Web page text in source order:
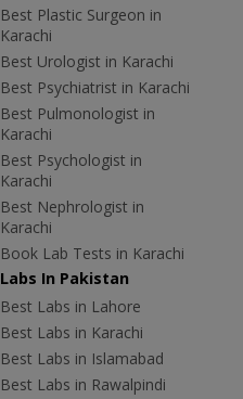
Best Plastic Surgeon in
Karachi
Best Urologist in Karachi
Best Psychiatrist in Karachi
Best Pulmonologist in
Karachi
Best Psychologist in
Karachi
Best Nephrologist in
Karachi
Book Lab Tests in Karachi
Labs In Pakistan
Best Labs in Lahore
Best Labs in Karachi
Best Labs in Islamabad
Best Labs in Rawalpindi